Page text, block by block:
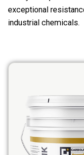
exceptional
industrial chemicals.